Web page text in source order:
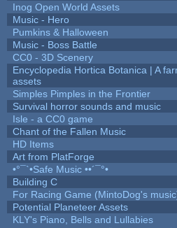
Inog Open World Assets
Music - Hero
Pumkins & Halloween
Music - Boss Battle
CC0 - 3D Scenery
Encyclopedia Hortica Botanica | A
assets
Simples Pimples in the Frontier
Survival horror sounds and music
Isle - a CC0 game
Chant of the Fallen Music
HD Items
Art from PlatForge
•°¯`•Safe Music ••´¯°•
Building C
For Racing Game (MintoDog's
Potential Planeteer Assets
KLY's Piano, Bells and Lullabies